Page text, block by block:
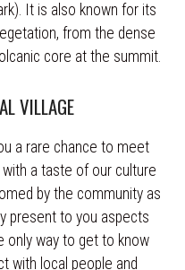
It is also known for its
from the dense
core at the summit.
VILLAGE
a rare chance to meet
a taste of our culture
by the community as
present to you aspects
only way to get to know
with local people and